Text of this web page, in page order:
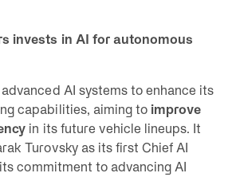
invests in AI for autonomous
AI systems to enhance its
capabilities, aiming to improve
in its future vehicle lineups. It
Turovsky as its first Chief AI
commitment to advancing AI